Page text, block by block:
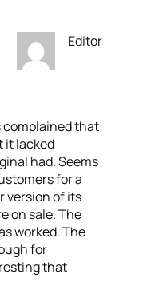
Editor
complained that
it lacked
had. Seems
for a
version of its
on sale. The
worked. The
for
that